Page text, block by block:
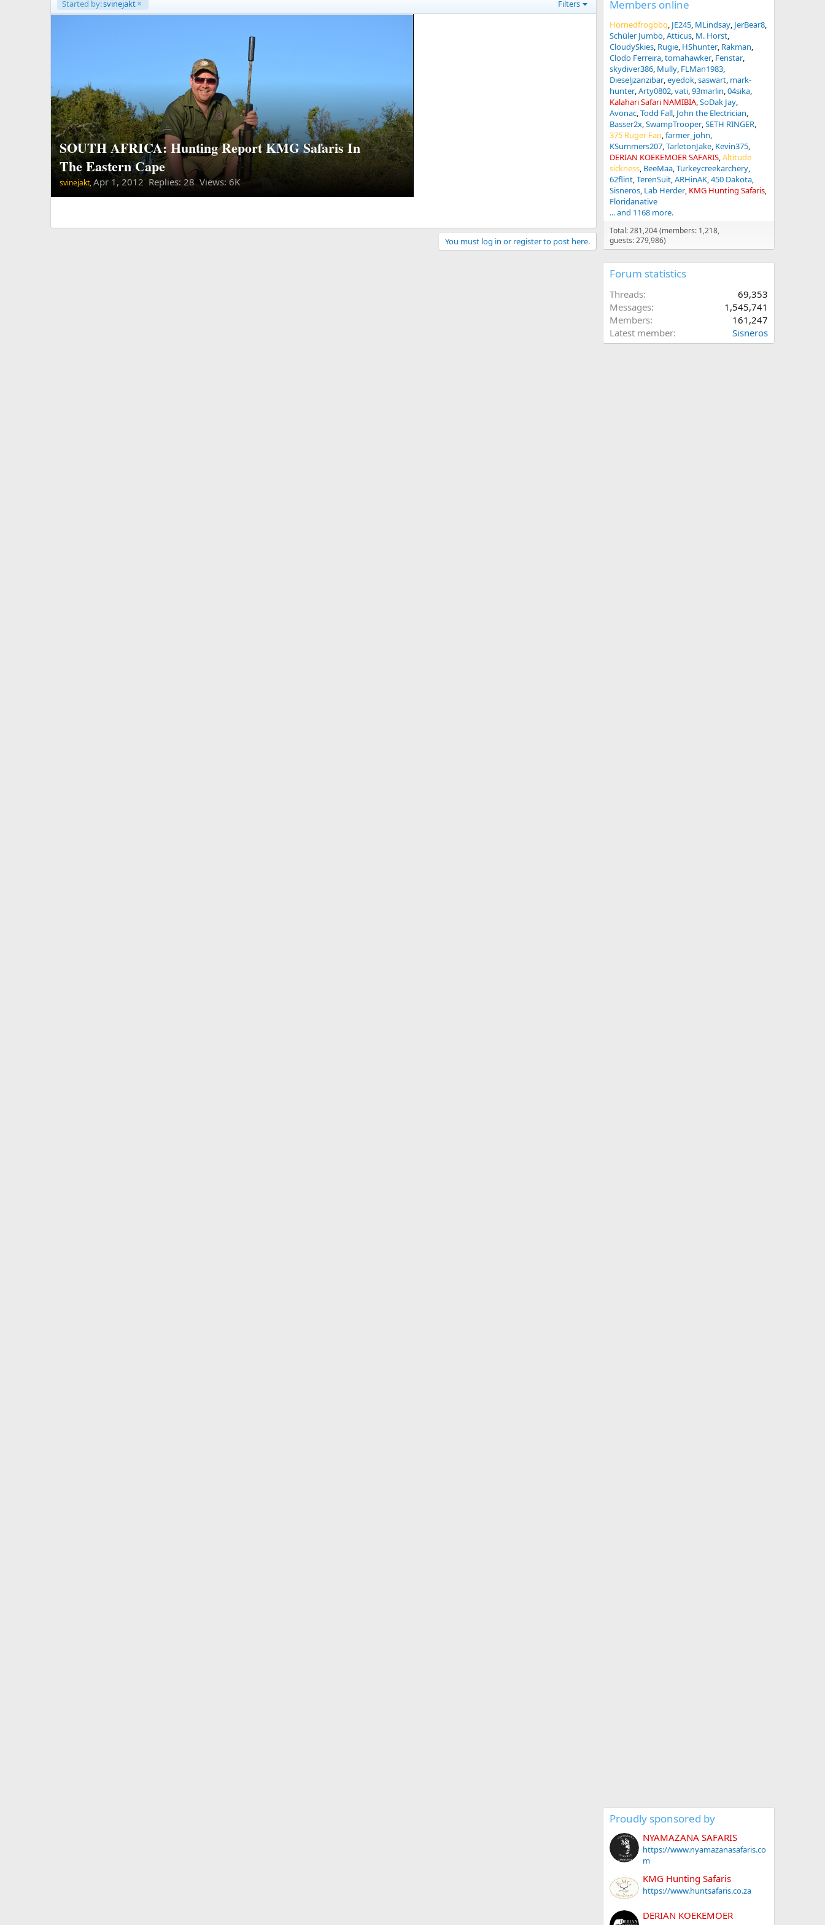
Started by:svinejakt Filters
SOUTH AFRICA: Hunting Report KMG Safaris In
The Eastern Cape
svinejakt,Apr 1, 2012 Replies: 28 Views: 6K
You must log in or register to post here.
Members online
Hornedfrogbbq JE245 MLindsay JerBear8
Schüler Jumbo Atticus M. Horst
CloudySkies Rugie HShunter Rakman
Clodo Ferreira tomahawker Fenstar
skydiver386 Mully FLMan1983
Dieseljzanzibar eyedok saswart mark-
hunter Arty0802 vati 93marlin 04sika
Kalahari Safari NAMIBIA SoDak Jay
Avonac Todd Fall John the Electrician
Basser2x SwampTrooper SETH RINGER
375 Ruger Fan farmer_john
KSummers207 TarletonJake Kevin375
DERIAN KOEKEMOER SAFARIS Altitude
sickness BeeMaa Turkeycreekarchery
62flint TerenSuit ARHinAK 450 Dakota
Sisneros Lab Herder KMG Hunting Safaris
Floridanative
... and 1168 more.
Total: 281,204 (members: 1,218,
guests: 279,986)
Forum statistics
Threads
69,353
Messages
1,545,741
Members
161,247
Latest member
Sisneros
Proudly sponsored by
NYAMAZANA SAFARIS
https://www.nyamazanasafaris.co
m
KMG Hunting Safaris
https://www.huntsafaris.co.za
DERIAN KOEKEMOER